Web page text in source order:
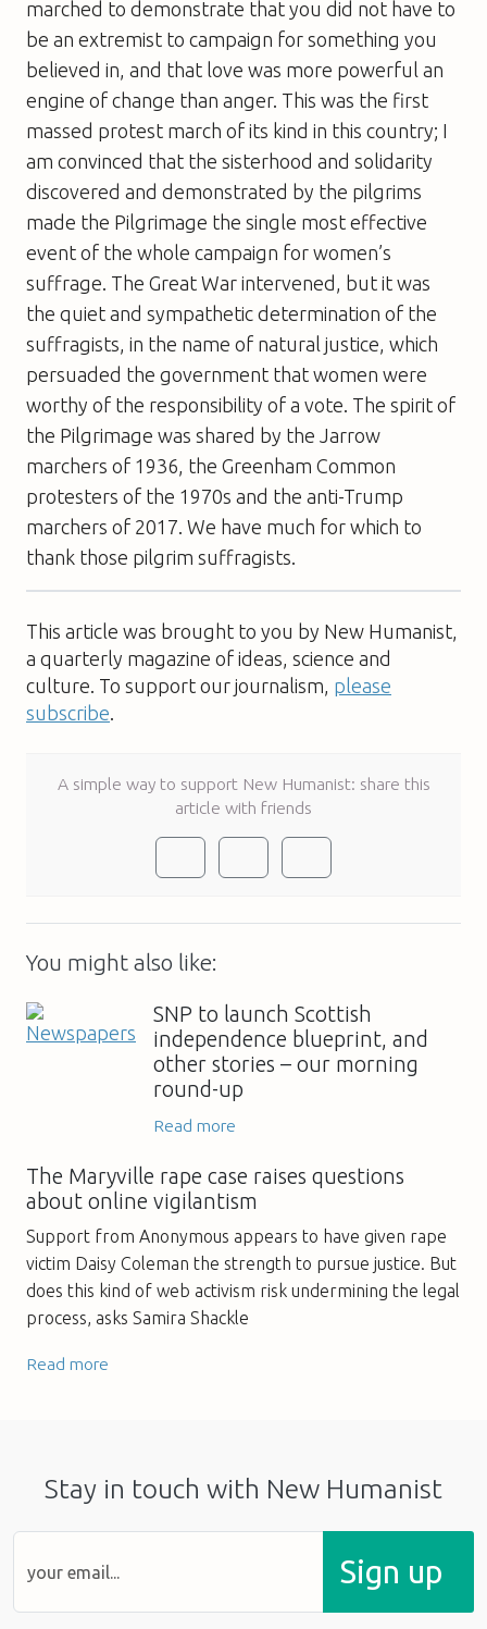
marched to demonstrate that you did not have to
be an extremist to campaign for something you
believed in, and that love was more powerful an
engine of change than anger. This was the first
massed protest march of its kind in this country; I
am convinced that the sisterhood and solidarity
discovered and demonstrated by the pilgrims
made the Pilgrimage the single most effective
event of the whole campaign for women’s
suffrage. The Great War intervened, but it was
the quiet and sympathetic determination of the
suffragists, in the name of natural justice, which
persuaded the government that women were
worthy of the responsibility of a vote. The spirit of
the Pilgrimage was shared by the Jarrow
marchers of 1936, the Greenham Common
protesters of the 1970s and the anti-Trump
marchers of 2017. We have much for which to
thank those pilgrim suffragists.
This article was brought to you by New Humanist,
a quarterly magazine of ideas, science and
culture. To support our journalism, please
subscribe.
A simple way to support New Humanist: share this
article with friends
You might also like:
SNP to launch Scottish
independence blueprint, and
other stories – our morning
round-up
Read more
The Maryville rape case raises questions
about online vigilantism
Support from Anonymous appears to have given rape
victim Daisy Coleman the strength to pursue justice. But
does this kind of web activism risk undermining the legal
process, asks Samira Shackle
Read more
Stay in touch with New Humanist
Sign up